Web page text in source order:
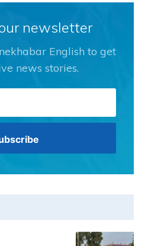
newsletter
English to get
news stories.